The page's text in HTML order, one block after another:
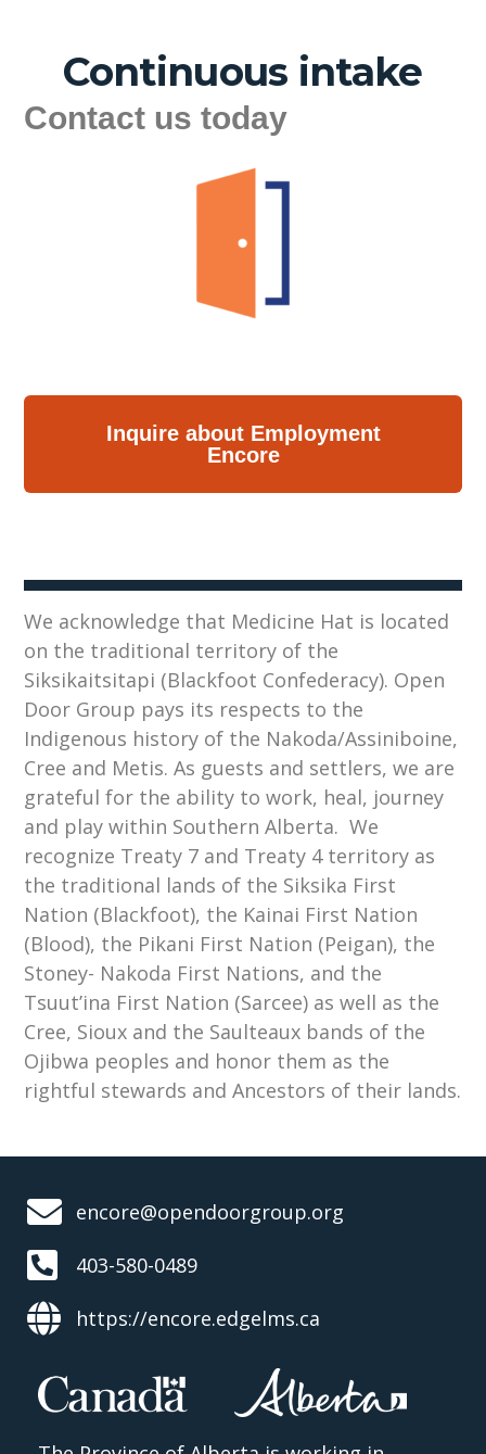
Continuous intake
Contact us today
Inquire about Employment
Encore
We acknowledge that Medicine Hat is located
on the traditional territory of the
Siksikaitsitapi (Blackfoot Confederacy). Open
Door Group pays its respects to the
Indigenous history of the Nakoda/Assiniboine,
Cree and Metis. As guests and settlers, we are
grateful for the ability to work, heal, journey
and play within Southern Alberta. We
recognize Treaty 7 and Treaty 4 territory as
the traditional lands of the Siksika First
Nation (Blackfoot), the Kainai First Nation
(Blood), the Pikani First Nation (Peigan), the
Stoney- Nakoda First Nations, and the
Tsuut’ina First Nation (Sarcee) as well as the
Cree, Sioux and the Saulteaux bands of the
Ojibwa peoples and honor them as the
rightful stewards and Ancestors of their lands.
encore@opendoorgroup.org
403-580-0489
https://encore.edgelms.ca